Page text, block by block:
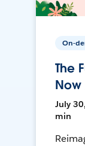
On-
The
July
min